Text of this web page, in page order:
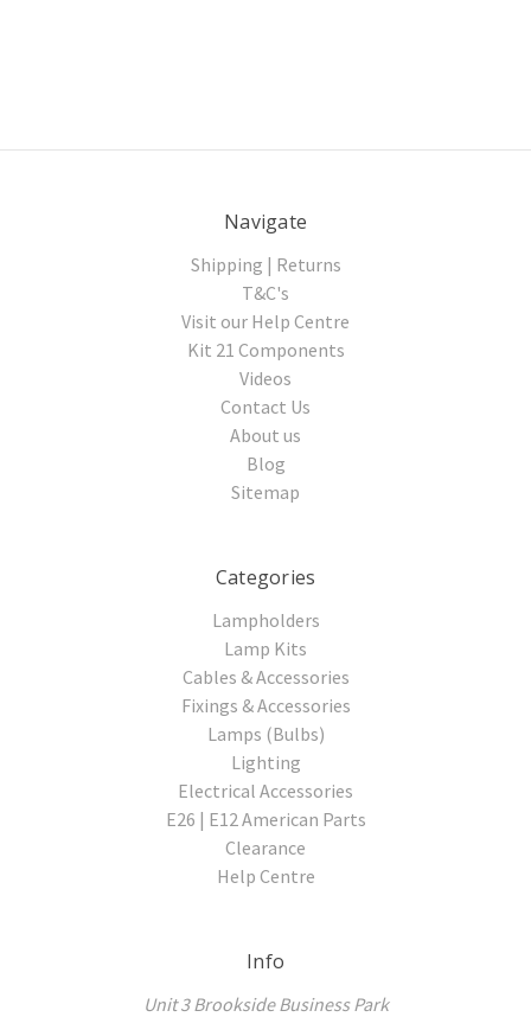
Navigate
Shipping | Returns
T&C's
Visit our Help Centre
Kit 21 Components
Videos
Contact Us
About us
Blog
Sitemap
Categories
Lampholders
Lamp Kits
Cables & Accessories
Fixings & Accessories
Lamps (Bulbs)
Lighting
Electrical Accessories
E26 | E12 American Parts
Clearance
Help Centre
Info
Unit 3 Brookside Business Park